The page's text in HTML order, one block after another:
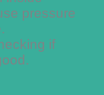
pressure
if